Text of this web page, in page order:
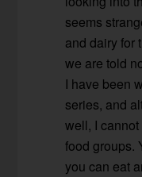
seems
and dairy for
we are told
I have been
series, and
well, I
food groups.
you can eat